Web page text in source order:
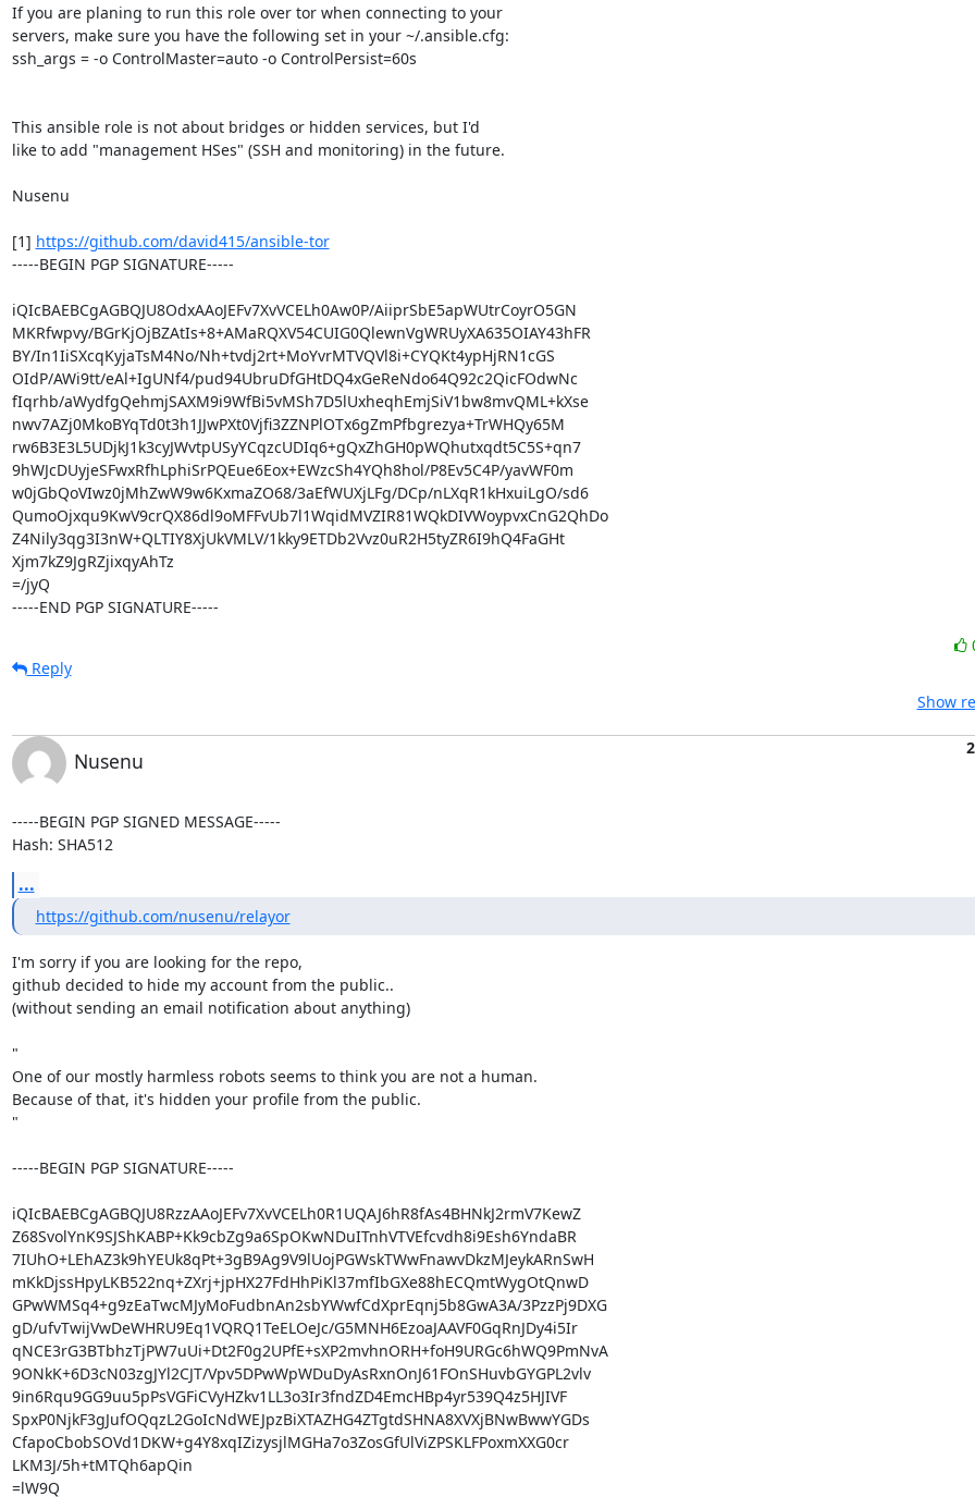
If you are planing to run this role over tor when connecting to your
servers, make sure you have the following set in your ~/.ansible.cfg:
ssh_args = -o ControlMaster=auto -o ControlPersist=60s
This ansible role is not about bridges or hidden services, but I'd
like to add "management HSes" (SSH and monitoring) in the future.
Nusenu
[1] https://github.com/david415/ansible-tor
-----BEGIN PGP SIGNATURE-----
iQIcBAEBCgAGBQJU8OdxAAoJEFv7XvVCELh0Aw0P/AiiprSbE5apWUtrCoyrO5GN
MKRfwpvy/BGrKjOjBZAtIs+8+AMaRQXV54CUIG0QlewnVgWRUyXA635OIAY43hFR
BY/In1IiSXcqKyjaTsM4No/Nh+tvdj2rt+MoYvrMTVQVl8i+CYQKt4ypHjRN1cGS
OIdP/AWi9tt/eAl+IgUNf4/pud94UbruDfGHtDQ4xGeReNdo64Q92c2QicFOdwNc
fIqrhb/aWydfgQehmjSAXM9i9WfBi5vMSh7D5lUxheqhEmjSiV1bw8mvQML+kXse
nwv7AZj0MkoBYqTd0t3h1JJwPXt0Vjfi3ZZNPlOTx6gZmPfbgrezya+TrWHQy65M
rw6B3E3L5UDjkJ1k3cyJWvtpUSyYCqzcUDIq6+gQxZhGH0pWQhutxqdt5C5S+qn7
9hWJcDUyjeSFwxRfhLphiSrPQEue6Eox+EWzcSh4YQh8hol/P8Ev5C4P/yavWF0m
w0jGbQoVIwz0jMhZwW9w6KxmaZO68/3aEfWUXjLFg/DCp/nLXqR1kHxuiLgO/sd6
QumoOjxqu9KwV9crQX86dl9oMFFvUb7l1WqidMVZIR81WQkDIVWoypvxCnG2QhDo
Z4Nily3qg3I3nW+QLTIY8XjUkVMLV/1kky9ETDb2Vvz0uR2H5tyZR6I9hQ4FaGHt
Xjm7kZ9JgRZjixqyAhTz
=/jyQ
-----END PGP SIGNATURE-----
Reply
Show
Nusenu
-----BEGIN PGP SIGNED MESSAGE-----
Hash: SHA512
...
https://github.com/nusenu/relayor
I'm sorry if you are looking for the repo,
github decided to hide my account from the public..
(without sending an email notification about anything)
"
One of our mostly harmless robots seems to think you are not a human.
Because of that, it's hidden your profile from the public.
"
-----BEGIN PGP SIGNATURE-----
iQIcBAEBCgAGBQJU8RzzAAoJEFv7XvVCELh0R1UQAJ6hR8fAs4BHNkJ2rmV7KewZ
Z68SvolYnK9SJShKABP+Kk9cbZg9a6SpOKwNDuITnhVTVEfcvdh8i9Esh6YndaBR
7IUhO+LEhAZ3k9hYEUk8qPt+3gB9Ag9V9lUojPGWskTWwFnawvDkzMJeykARnSwH
mKkDjssHpyLKB522nq+ZXrj+jpHX27FdHhPiKl37mfIbGXe88hECQmtWygOtQnwD
GPwWMSq4+g9zEaTwcMJyMoFudbnAn2sbYWwfCdXprEqnj5b8GwA3A/3PzzPj9DXG
gD/ufvTwijVwDeWHRU9Eq1VQRQ1TeELOeJc/G5MNH6EzoaJAAVF0GqRnJDy4i5Ir
qNCE3rG3BTbhzTjPW7uUi+Dt2F0g2UPfE+sXP2mvhnORH+foH9URGc6hWQ9PmNvA
9ONkK+6D3cN03zgJYl2CJT/Vpv5DPwWpWDuDyAsRxnOnJ61FOnSHuvbGYGPL2vlv
9in6Rqu9GG9uu5pPsVGFiCVyHZkv1LL3o3Ir3fndZD4EmcHBp4yr539Q4z5HJIVF
SpxP0NjkF3gJufOQqzL2GoIcNdWEJpzBiXTAZHG4ZTgtdSHNA8XVXjBNwBwwYGDs
CfapoCbobSOVd1DKW+g4Y8xqIZizysjlMGHa7o3ZosGfUlViZPSKLFPoxmXXG0cr
LKM3J/5h+tMTQh6apQin
=lW9Q